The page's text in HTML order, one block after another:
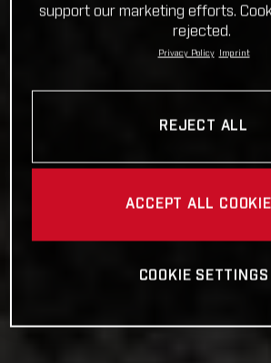
support our marketing efforts.
rejected.
Privacy Policy Imprint
REJECT ALL
ACCEPT ALL
COOKIE SETTINGS